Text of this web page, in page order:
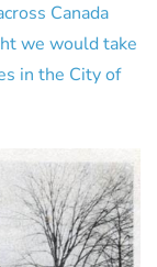
Canada
we would take
in the City of